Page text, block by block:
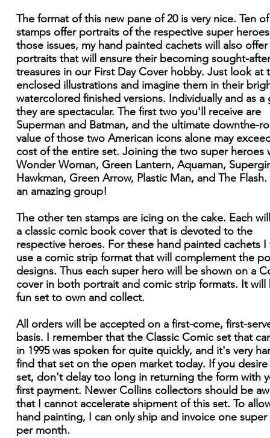
The format of this new pane of 20 is very nice. Ten
stamps offer portraits of the respective super
those issues, my hand painted cachets will also
portraits that will ensure their becoming sought-after
treasures in our First Day Cover hobby. Just look at
enclosed illustrations and imagine them in their
watercolored finished versions. Individually and as a
they are spectacular. The first two you'll receive are
Superman and Batman, and the ultimate downthe-
value of those two American icons alone may
cost of the entire set. Joining the two super heroes
Wonder Woman, Green Lantern, Aquaman,
Hawkman, Green Arrow, Plastic Man, and The
an amazing group!
The other ten stamps are icing on the cake. Each
a classic comic book cover that is devoted to the
respective heroes. For these hand painted cachets I
use a comic strip format that will complement the
designs. Thus each super hero will be shown on a
cover in both portrait and comic strip formats. It will
fun set to own and collect.
All orders will be accepted on a first-come, first-
basis. I remember that the Classic Comic set that
in 1995 was spoken for quite quickly, and it's very
find that set on the open market today. If you desire
set, don't delay too long in returning the form with
first payment. Newer Collins collectors should be
that I cannot accelerate shipment of this set. To
hand painting, I can only ship and invoice one
per month.